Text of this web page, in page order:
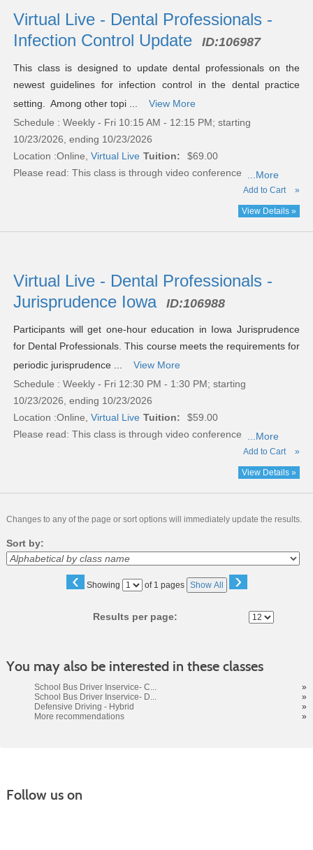
Virtual Live - Dental Professionals -
Infection Control Update
ID:106987
This class is designed to update dental professionals on the
newest guidelines for infection control in the dental practice
setting. Among other topi ...
View More
Schedule : Weekly - Fri 10:15 AM - 12:15 PM; starting
10/23/2026, ending 10/23/2026
Location :Online, Virtual Live Tuition:
$69.00
Please read: This class is through video conference ...More
Add to Cart »
View Details »
Virtual Live - Dental Professionals -
Jurisprudence Iowa
ID:106988
Participants will get one-hour education in Iowa Jurisprudence
for Dental Professionals. This course meets the requirements for
periodic jurisprudence ...
View More
Schedule : Weekly - Fri 12:30 PM - 1:30 PM; starting
10/23/2026, ending 10/23/2026
Location :Online, Virtual Live Tuition:
$59.00
Please read: This class is through video conference ...More
Add to Cart »
View Details »
Changes to any of the page or sort options will immediately update the results.
Sort by:
‹ Showing
Page of 1 pages Show All ›
Results per page:
You may also be interested in these classes
School Bus Driver Inservice- C...
»
School Bus Driver Inservice- D...
»
Defensive Driving - Hybrid
»
More recommendations
»
Follow us on